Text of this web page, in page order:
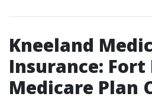
Kneeland
Insurance: Fort
Medicare Plan